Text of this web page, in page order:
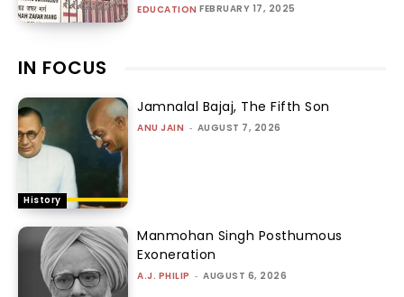
EDUCATION FEBRUARY 17, 2025
IN FOCUS
History
Jamnalal Bajaj, The Fifth Son
ANU JAIN - AUGUST 7, 2026
Manmohan Singh Posthumous
Exoneration
A.J. PHILIP - AUGUST 6, 2026